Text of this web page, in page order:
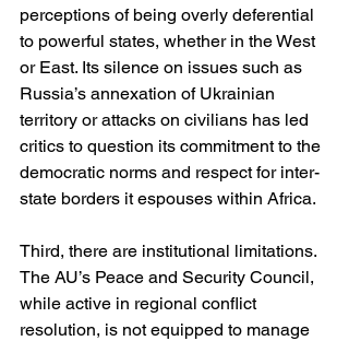
perceptions of being overly deferential
to powerful states, whether in the West
or East. Its silence on issues such as
Russia’s annexation of Ukrainian
territory or attacks on civilians has led
critics to question its commitment to the
democratic norms and respect for inter-
state borders it espouses within Africa.
Third, there are institutional limitations.
The AU’s Peace and Security Council,
while active in regional conflict
resolution, is not equipped to manage